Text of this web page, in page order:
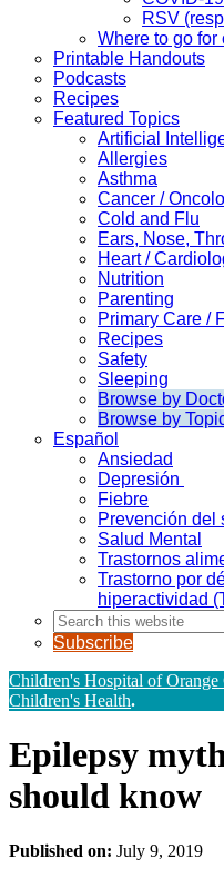
RSV
Where to go for
Printable Handouts
Podcasts
Recipes
Featured Topics
Artificial
Allergies
Asthma
Cancer /
Cold and Flu
Ears, Nose,
Heart /
Nutrition
Parenting
Primary Care /
Recipes
Safety
Sleeping
Browse by
Browse by
Español
Ansiedad
Depresión
Fiebre
Prevención del
Salud Mental
Trastornos
Trastorno por
hiperactividad
Search
this
website
Subscribe
Children's Hospital of
Children's Health.
Epilepsy
should know
Published on: July 9, 2019